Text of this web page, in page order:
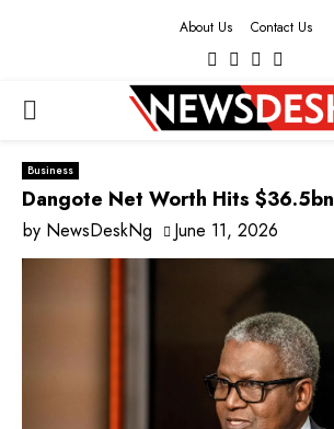
About Us Contact Us
Facebook
TwitterInstagram
PRIMARY
MENU
Business
Dangote Net Worth Hits $36.5bn
by NewsDeskNg June 11, 2026